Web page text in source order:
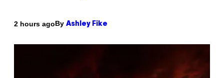
2 hours agoBy Ashley Fike